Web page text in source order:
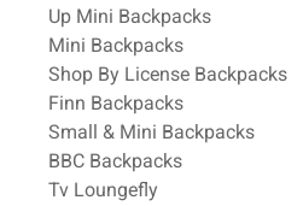
Up Mini Backpacks
Mini Backpacks
Shop By License Backpacks
Finn Backpacks
Small & Mini Backpacks
BBC Backpacks
Tv Loungefly